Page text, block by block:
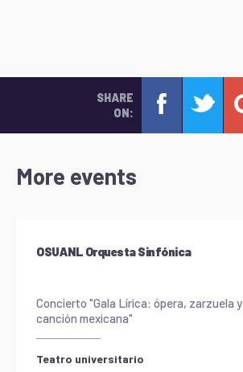
SHARE
ON:
More events
OSUANL Orquesta Sinfónica
Concierto "Gala Lírica: ópera, zarzuela y
canción mexicana"
Teatro universitario